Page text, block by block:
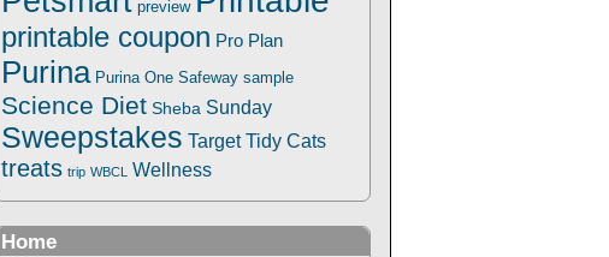
preview
printable coupon Pro Plan
Purina Purina One Safeway sample
Science Diet Sheba Sunday
Sweepstakes Target Tidy Cats
treats trip WBCL Wellness
Home